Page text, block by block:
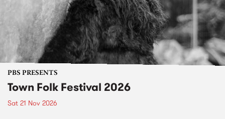
PBS PRESENTS
Town Folk Festival 2026
Sat 21 Nov 2026